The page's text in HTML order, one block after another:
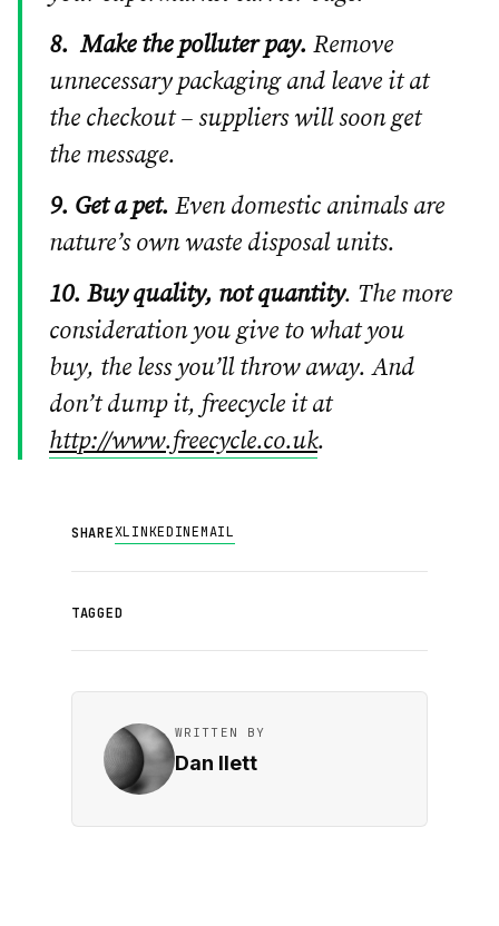
8. Make the polluter pay. Remove
unnecessary packaging and leave it at
the checkout – suppliers will soon get
the message.
9. Get a pet. Even domestic animals are
nature’s own waste disposal units.
10. Buy quality, not quantity. The more
consideration you give to what you
buy, the less you’ll throw away. And
don’t dump it, freecycle it at
http://www.freecycle.co.uk.
SHAREXLINKEDINEMAIL
TAGGED
WRITTEN BY
Dan Ilett